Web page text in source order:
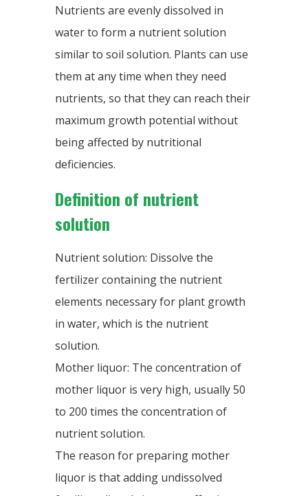
Nutrients are evenly dissolved in
water to form a nutrient solution
similar to soil solution. Plants can use
them at any time when they need
nutrients, so that they can reach their
maximum growth potential without
being affected by nutritional
deficiencies.
Definition of nutrient
solution
Nutrient solution: Dissolve the
fertilizer containing the nutrient
elements necessary for plant growth
in water, which is the nutrient
solution.
Mother liquor: The concentration of
mother liquor is very high, usually 50
to 200 times the concentration of
nutrient solution.
The reason for preparing mother
liquor is that adding undissolved